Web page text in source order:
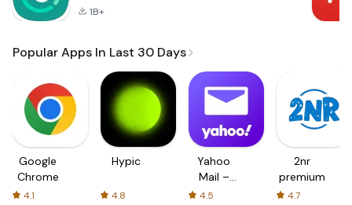
1B+
Popular Apps In Last 30 Days
Google
Chrome
4.1
Hypic
4.8
Yahoo
Mail –
Organized
4.5
2nr
premium
4.7